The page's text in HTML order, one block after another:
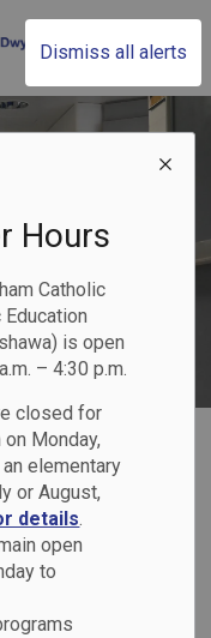
Dismiss all alerts
Hours
Catholic
is open
– 4:30 p.m.
closed for
Monday,
elementary
or August,
details.
open
to
Services